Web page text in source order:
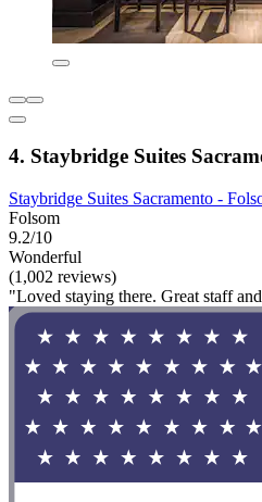
4. Staybridge Suites
Staybridge Suites Sacramento -
Folsom
9.2/10
Wonderful
(1,002 reviews)
"Loved staying there. Great staff